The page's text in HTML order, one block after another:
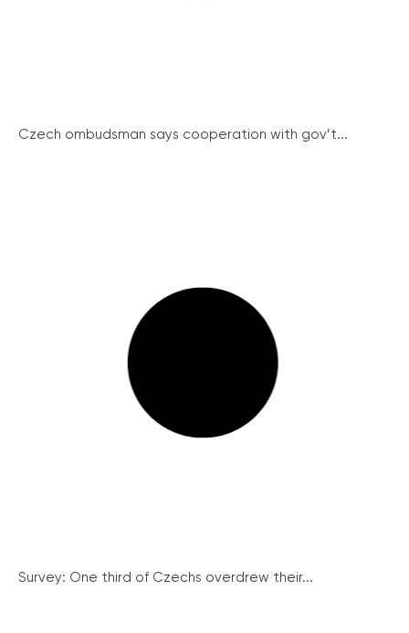
Czech ombudsman says cooperation with gov’t...
Survey: One third of Czechs overdrew their...